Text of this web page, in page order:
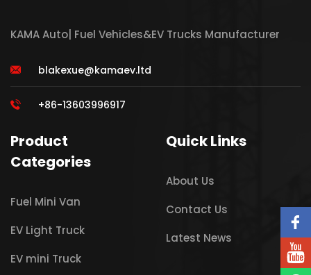
KAMA Auto| Fuel Vehicles&EV Trucks Manufacturer
blakexue@kamaev.ltd
+86-13603996917
Product
Categories
Fuel Mini Van
EV Light Truck
EV mini Truck
Quick Links
About Us
Contact Us
Latest News